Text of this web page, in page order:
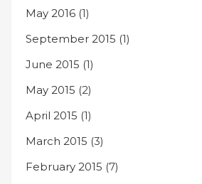
May 2016 (1)
September 2015 (1)
June 2015 (1)
May 2015 (2)
April 2015 (1)
March 2015 (3)
February 2015 (7)